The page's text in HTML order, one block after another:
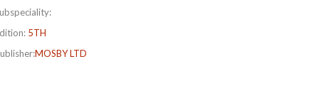
5TH
MOSBY LTD